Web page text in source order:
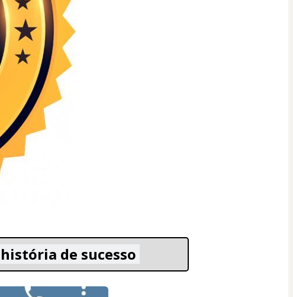
de sucesso